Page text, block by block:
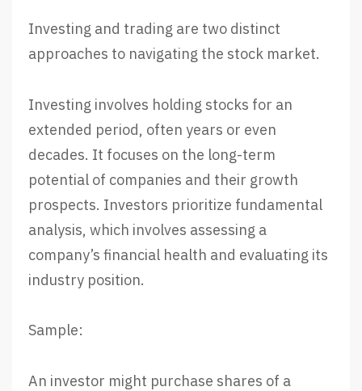
Investing and trading are two distinct
approaches to navigating the stock market.
Investing involves holding stocks for an
extended period, often years or even
decades. It focuses on the long-term
potential of companies and their growth
prospects. Investors prioritize fundamental
analysis, which involves assessing a
company’s financial health and evaluating its
industry position.
Sample:
An investor might purchase shares of a